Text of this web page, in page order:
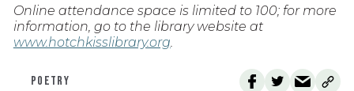
Online attendance space is limited to 100; for more
information, go to the library website at
www.hotchkisslibrary.org.
POETRY